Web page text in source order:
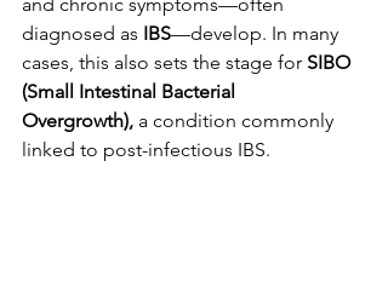
diagnosed as IBS—develop. In many
cases, this also sets the stage for SIBO
(Small Intestinal Bacterial
Overgrowth), a condition commonly
linked to post-infectious IBS.